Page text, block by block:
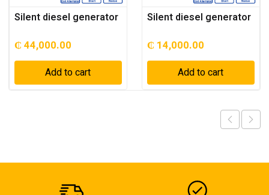
Silent diesel generator
₵ 44,000.00
Add to cart
Silent diesel generator
₵ 14,000.00
Add to cart